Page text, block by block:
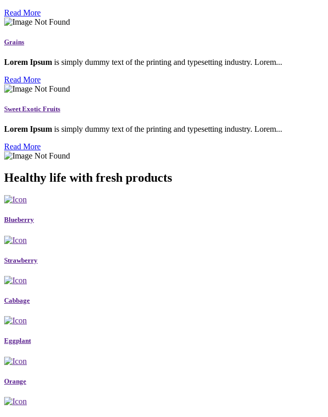
Read More
Grains
Lorem Ipsum is simply dummy text of the printing and typesetting industry. Lorem...
Read More
Sweet Exotic Fruits
Lorem Ipsum is simply dummy text of the printing and typesetting industry. Lorem...
Read More
Healthy life with fresh products
Blueberry
Strawberry
Cabbage
Eggplant
Orange